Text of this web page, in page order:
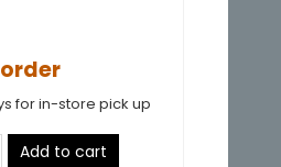
for in-store pick up
Add to cart